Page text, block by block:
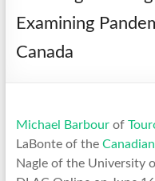
Examining
Canada
Michael Barbourof
LaBonte of the
Nagle of the University